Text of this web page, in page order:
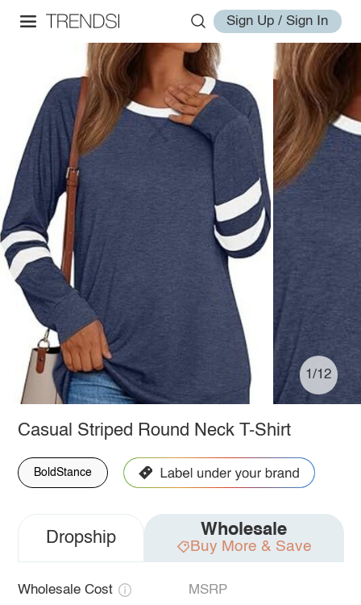
Sign Up / Sign In
1/12
Casual Striped Round Neck T-Shirt
BoldStance
Dropship Wholesale
Buy More & Save
Wholesale Cost MSRP